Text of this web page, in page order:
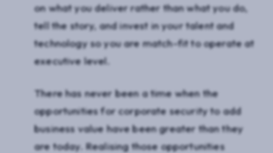
on what you deliver rather than what you do,
tell the story, and invest in your talent and
technology so you are match-fit to operate at
executive level.
There has never been a time when the
opportunities for corporate security to add
business value have been greater than they
are today. Realising those opportunities